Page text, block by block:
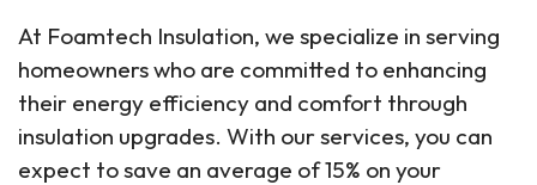
At Foamtech Insulation, we specialize in serving
homeowners who are committed to enhancing
their energy efficiency and comfort through
insulation upgrades. With our services, you can
expect to save an average of 15% on your